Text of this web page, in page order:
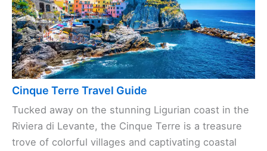
Cinque Terre Travel Guide
Tucked away on the stunning Ligurian coast in the
Riviera di Levante, the Cinque Terre is a treasure
trove of colorful villages and captivating coastal